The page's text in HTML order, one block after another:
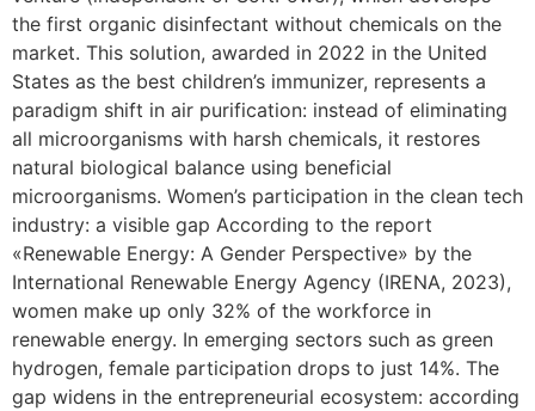
the first organic disinfectant without chemicals on the
market. This solution, awarded in 2022 in the United
States as the best children’s immunizer, represents a
paradigm shift in air purification: instead of eliminating
all microorganisms with harsh chemicals, it restores
natural biological balance using beneficial
microorganisms. Women’s participation in the clean tech
industry: a visible gap According to the report
«Renewable Energy: A Gender Perspective» by the
International Renewable Energy Agency (IRENA, 2023),
women make up only 32% of the workforce in
renewable energy. In emerging sectors such as green
hydrogen, female participation drops to just 14%. The
gap widens in the entrepreneurial ecosystem: according